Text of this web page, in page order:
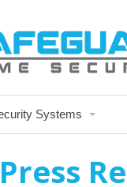
Systems